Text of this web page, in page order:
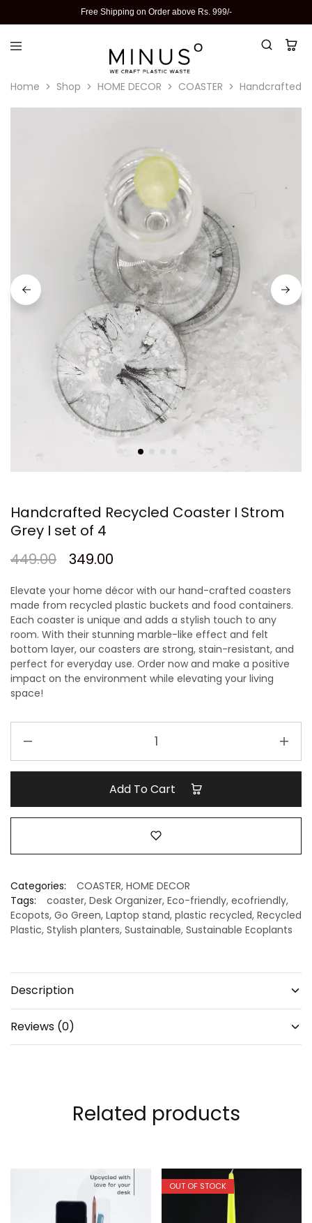
Free Shipping on Order above Rs. 999/-
Home Shop HOME DECOR COASTER Handcrafted
Handcrafted Recycled Coaster I Strom
Grey I set of 4
449.00
349.00
Elevate your home décor with our hand-crafted coasters
made from recycled plastic buckets and food containers.
Each coaster is unique and adds a stylish touch to any
room. With their stunning marble-like effect and felt
bottom layer, our coasters are strong, stain-resistant, and
perfect for everyday use. Order now and make a positive
impact on the environment while elevating your living
space!
Recycled
Coaster
Grey
4
quantity
Add To Cart
Categories: COASTER, HOME DECOR
Tags:
coaster, Desk Organizer, Eco-friendly, ecofriendly,
Ecopots, Go Green, Laptop stand, plastic recycled, Recycled
Plastic, Stylish planters, Sustainable, Sustainable Ecoplants
Description
Reviews (0)
Related products
OUT OF STOCK